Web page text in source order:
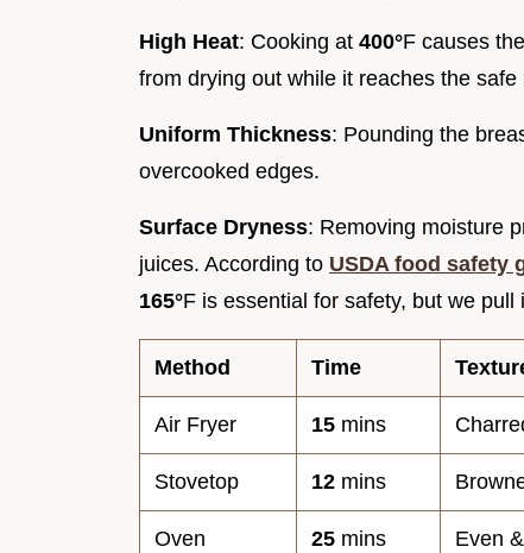
High Heat: Cooking at 400°F causes
from drying out while it reaches the
Uniform Thickness: Pounding the
overcooked edges.
Surface Dryness: Removing moisture
juices. According to USDA food safety
165°F is essential for safety, but we
Method Time
Air Fryer 15 mins
Stovetop 12 mins
Oven 25 mins Even